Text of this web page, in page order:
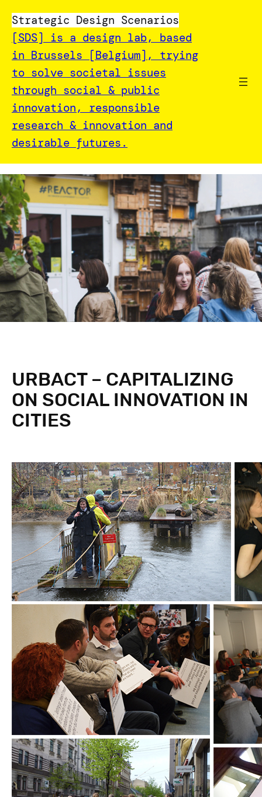
Strategic Design Scenarios
[SDS] is a design lab, based
in Brussels [Belgium], trying
to solve societal issues
through social & public
innovation, responsible
research & innovation and
desirable futures.
URBACT – CAPITALIZING
ON SOCIAL INNOVATION IN
CITIES